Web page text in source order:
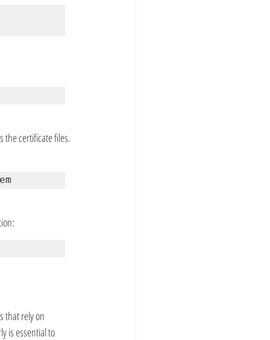
the certificate files.
that rely on
is essential to